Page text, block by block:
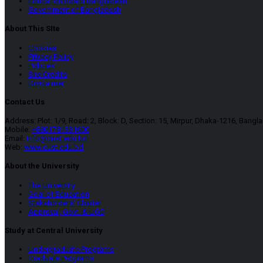
Government of Bangladesh
About This SIte
Cookies
Privacy Policy
Policies
Site Credits
Disclaimer
Contact Us
Address: Plot: 1/9, Road: 2, Block: D, Section: 15, Mirpur, Dhaka-1216,
Mobile: +8801781331600
Email: info@cust.edu.bd
Web: www.cust.edu.bd
About the University
The University
Goal of Education
Stakeholders’ Charter
Approval, Govt. & UGC
Study at Central University
Undergraduate Programs
Graduate Programs